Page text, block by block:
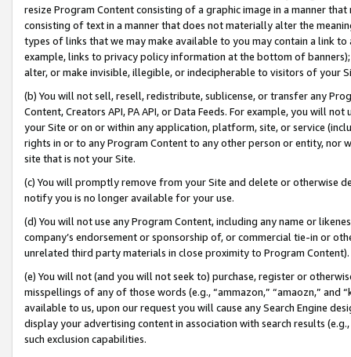
resize Program Content consisting of a graphic image in a manner
consisting of text in a manner that does not materially alter the
types of links that we may make available to you may contain a link
example, links to privacy policy information at the bottom of
alter, or make invisible, illegible, or indecipherable to visitors of your
(b) You will not sell, resell, redistribute, sublicense, or transfer any
Content, Creators API, PA API, or Data Feeds. For example, you will
your Site or on or within any application, platform, site, or service
rights in or to any Program Content to any other person or entity, nor
site that is not your Site.
(c) You will promptly remove from your Site and delete or otherwise
notify you is no longer available for your use.
(d) You will not use any Program Content, including any name or
company’s endorsement or sponsorship of, or commercial tie-in or
unrelated third party materials in close proximity to Program Content).
(e) You will not (and you will not seek to) purchase, register or
misspellings of any of those words (e.g., “ammazon,” “amaozn,” and
available to us, upon our request you will cause any Search Engine
display your advertising content in association with search results
such exclusion capabilities.